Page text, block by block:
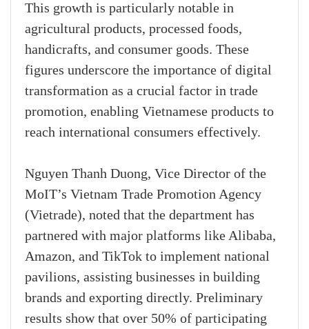
This growth is particularly notable in
agricultural products, processed foods,
handicrafts, and consumer goods. These
figures underscore the importance of digital
transformation as a crucial factor in trade
promotion, enabling Vietnamese products to
reach international consumers effectively.
Nguyen Thanh Duong, Vice Director of the
MoIT’s Vietnam Trade Promotion Agency
(Vietrade), noted that the department has
partnered with major platforms like Alibaba,
Amazon, and TikTok to implement national
pavilions, assisting businesses in building
brands and exporting directly. Preliminary
results show that over 50% of participating